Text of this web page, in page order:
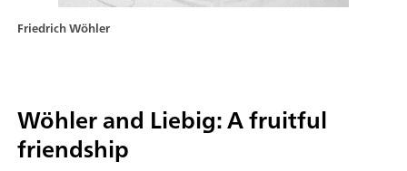
Friedrich Wöhler
Wöhler and Liebig: A fruitful
friendship